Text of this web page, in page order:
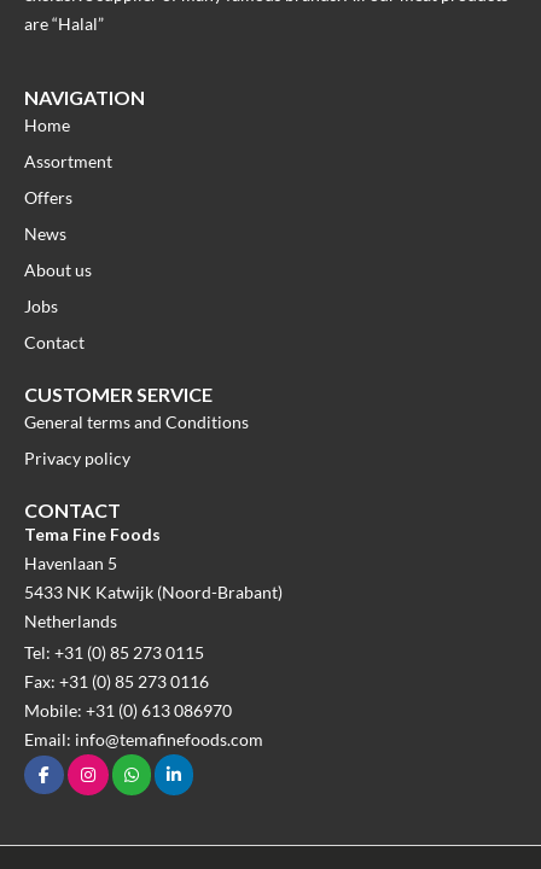
are “Halal”
NAVIGATION
Home
Assortment
Offers
News
About us
Jobs
Contact
CUSTOMER SERVICE
General terms and Conditions
Privacy policy
CONTACT
Tema Fine Foods
Havenlaan 5
5433 NK Katwijk (Noord-Brabant)
Netherlands
Tel: +31 (0) 85 273 0115
Fax: +31 (0) 85 273 0116
Mobile: +31 (0) 613 086970
Email: info@temafinefoods.com